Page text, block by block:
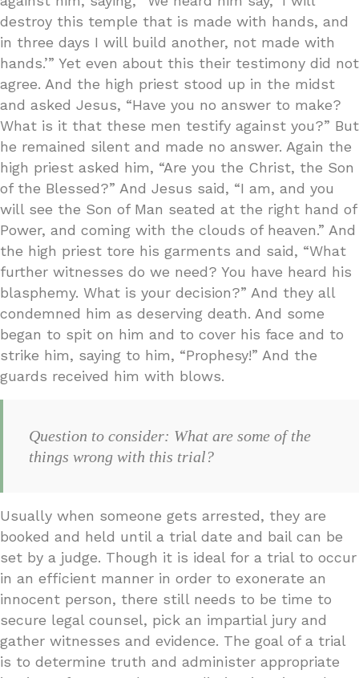
destroy this temple that is made with hands, and
in three days I will build another, not made with
hands.’” Yet even about this their testimony did not
agree. And the high priest stood up in the midst
and asked Jesus, “Have you no answer to make?
What is it that these men testify against you?” But
he remained silent and made no answer. Again the
high priest asked him, “Are you the Christ, the Son
of the Blessed?” And Jesus said, “I am, and you
will see the Son of Man seated at the right hand of
Power, and coming with the clouds of heaven.” And
the high priest tore his garments and said, “What
further witnesses do we need? You have heard his
blasphemy. What is your decision?” And they all
condemned him as deserving death. And some
began to spit on him and to cover his face and to
strike him, saying to him, “Prophesy!” And the
guards received him with blows.
Question to consider: What are some of the
things wrong with this trial?
Usually when someone gets arrested, they are
booked and held until a trial date and bail can be
set by a judge. Though it is ideal for a trial to occur
in an efficient manner in order to exonerate an
innocent person, there still needs to be time to
secure legal counsel, pick an impartial jury and
gather witnesses and evidence. The goal of a trial
is to determine truth and administer appropriate